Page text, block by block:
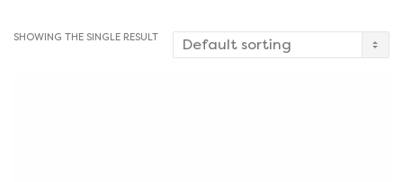
SHOWING THE SINGLE RESULT